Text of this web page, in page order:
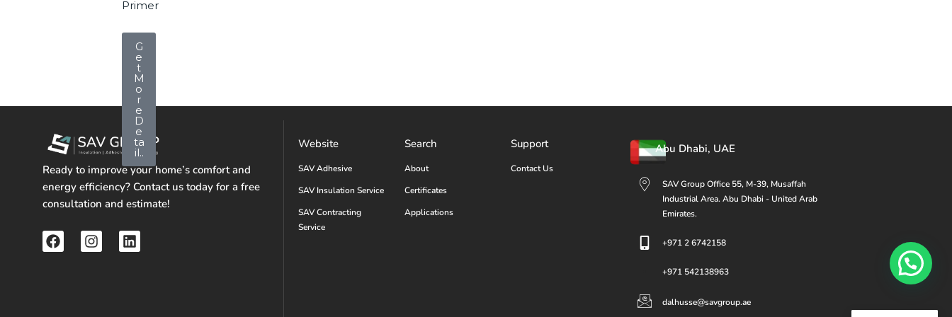
Primer
G
e
t
M
o
r
e
D
e
ta
il..
Ready to improve your home’s comfort and
energy efficiency? Contact us today for a free
consultation and estimate!
F
a
I
n
L
i
Website
SAV Adhesive
SAV Insulation Service
SAV Contracting
Service
Search
About
Certificates
Applications
Support
Contact Us
Abu Dhabi, UAE
SAV Group Office 55, M-39, Musaffah
Industrial Area. Abu Dhabi - United Arab
Emirates.
+971 2 6742158
+971 542138963
dalhusse@savgroup.ae